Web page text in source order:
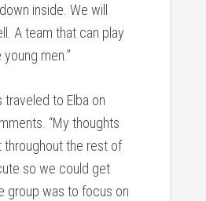
inside. We will
A team that can play
men.”
to Elba on
“My thoughts
throughout the rest of
so we could get
group was to focus on